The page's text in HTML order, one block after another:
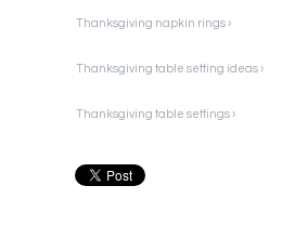
Thanksgiving napkin rings ›
Thanksgiving table setting ideas ›
Thanksgiving table settings ›